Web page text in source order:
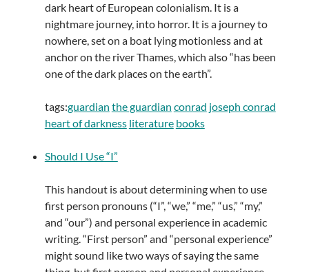
dark heart of European colonialism. It is a
nightmare journey, into horror. It is a journey to
nowhere, set on a boat lying motionless and at
anchor on the river Thames, which also “has been
one of the dark places on the earth”.
tags:guardian the guardian conrad joseph conrad
heart of darkness literature books
Should I Use “I”
This handout is about determining when to use
first person pronouns (“I”, “we,” “me,” “us,” “my,”
and “our”) and personal experience in academic
writing. “First person” and “personal experience”
might sound like two ways of saying the same